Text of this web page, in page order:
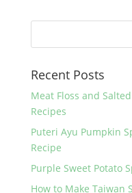
e
o
k
er e
Recent Posts
Meat Floss and
Recipes
Puteri Ayu Pumpkin
Recipe
Purple Sweet Potato
How to Make Taiwan